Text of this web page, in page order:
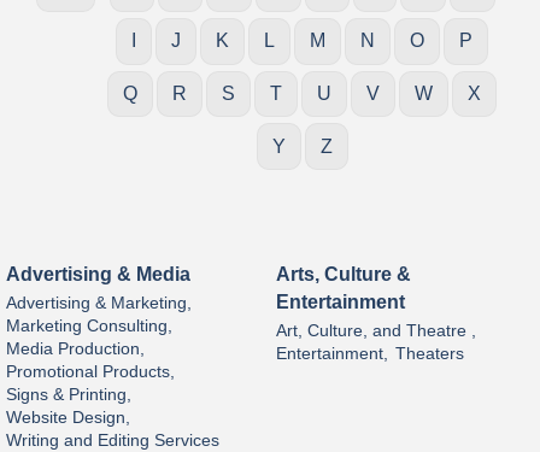
J K L M N O P
Q R S T U V W X
Y Z
Advertising & Media
Advertising & Marketing,
Marketing Consulting,
Media Production,
Promotional Products,
Signs & Printing,
Website Design,
Writing and Editing Services
Arts, Culture &
Entertainment
Art, Culture, and Theatre ,
Entertainment, Theaters